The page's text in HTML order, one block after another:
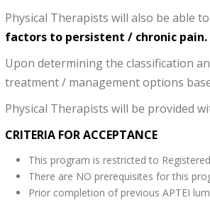
Physical Therapists will also be able
factors to persistent / chronic pain.
Upon determining the classification
treatment / management options
Physical Therapists will be provided
CRITERIA FOR ACCEPTANCE
This program is restricted to
There are NO prerequisites for this
Prior completion of previous APTEI